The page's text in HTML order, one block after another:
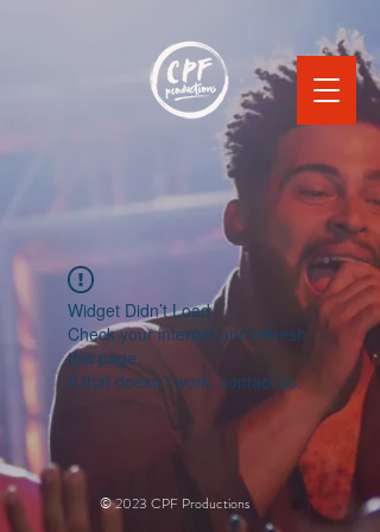
Widget Didn’t Load
Check your internet and refresh
this page.
If that doesn’t work, contact us.
© 2023 CPF Productions